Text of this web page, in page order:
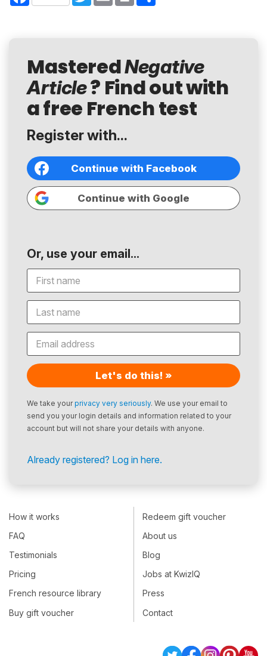
MasteredNegative
Article? Find out with
a free French test
Register with...
Continue with Facebook
Continue with Google
Or, use your email...
Let's do this! »
We take yourprivacy very seriously. We use your email to
send you your login details and information related to your
account but will not share your details with anyone.
Already registered? Log in here.
How it works
FAQ
Testimonials
Pricing
French resource library
Buy gift voucher
Redeem gift voucher
About us
Blog
Jobs at KwizIQ
Press
Contact